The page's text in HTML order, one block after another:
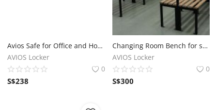
Avios Safe for Office and Home use for sale
AVIOS Locker
0
S$238
Changing Room Bench for sale in Singapore
AVIOS Locker
0
S$300